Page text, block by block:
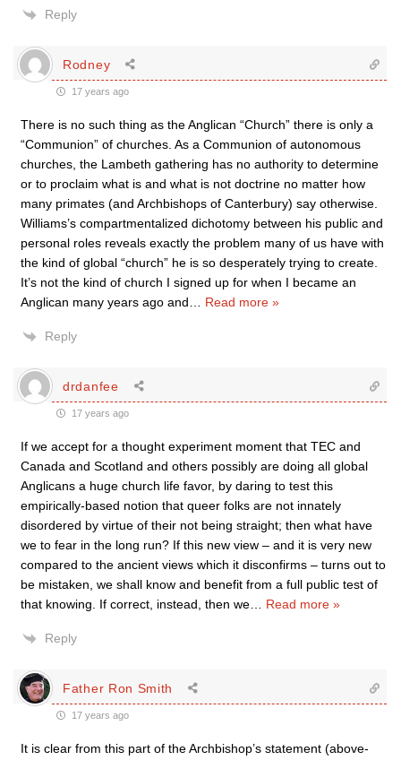
Reply
Rodney
17 years ago
There is no such thing as the Anglican “Church” there is only a
“Communion” of churches. As a Communion of autonomous
churches, the Lambeth gathering has no authority to determine
or to proclaim what is and what is not doctrine no matter how
many primates (and Archbishops of Canterbury) say otherwise.
Williams’s compartmentalized dichotomy between his public and
personal roles reveals exactly the problem many of us have with
the kind of global “church” he is so desperately trying to create.
It’s not the kind of church I signed up for when I became an
Anglican many years ago and
Read more »
Reply
drdanfee
17 years ago
If we accept for a thought experiment moment that TEC and
Canada and Scotland and others possibly are doing all global
Anglicans a huge church life favor, by daring to test this
empirically-based notion that queer folks are not innately
disordered by virtue of their not being straight; then what have
we to fear in the long run? If this new view – and it is very new
compared to the ancient views which it disconfirms – turns out to
be mistaken, we shall know and benefit from a full public test of
that knowing. If correct, instead, then we
Read more »
Reply
Father Ron Smith
17 years ago
It is clear from this part of the Archbishop’s statement (above-